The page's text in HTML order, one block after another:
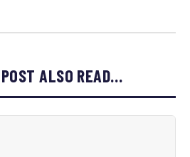
ALSO READ…